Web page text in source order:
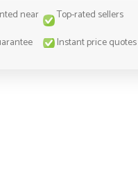
near
Top-rated sellers
Instant price quotes